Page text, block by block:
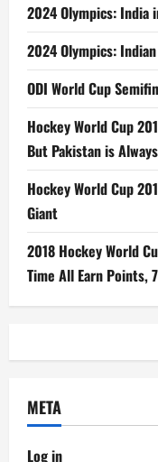
2024 Olympics: India
2024 Olympics:
ODI World Cup
Hockey World Cup
But Pakistan is
Hockey World Cup
Giant
2018 Hockey World
Time All Earn Points,
META
Log in